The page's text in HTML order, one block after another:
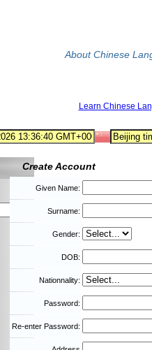
About Chinese
Learn Chinese
Create Account
Given Name:
Surname:
Gender:
DOB:
Nationnality:
Password:
Re-enter Password: